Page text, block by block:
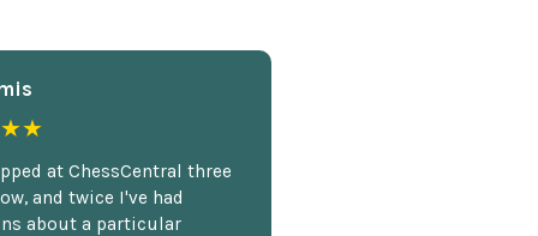
at ChessCentral three
and twice I've had
about a particular